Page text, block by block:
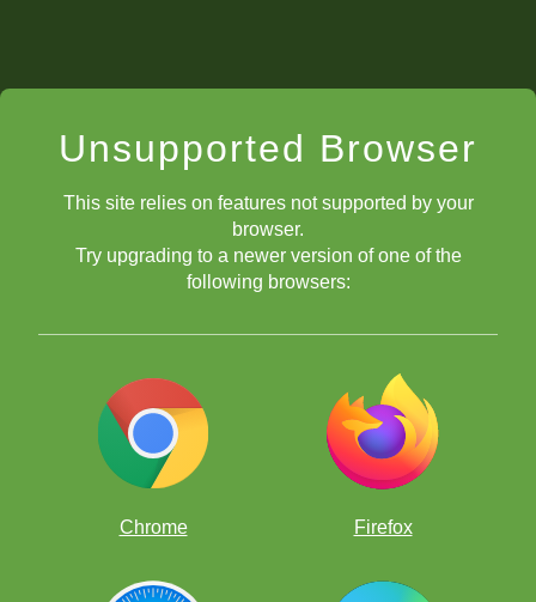
Unsupported Browser
This site relies on features not supported by your
browser.
Try upgrading to a newer version of one of the
following browsers:
Chrome Firefox